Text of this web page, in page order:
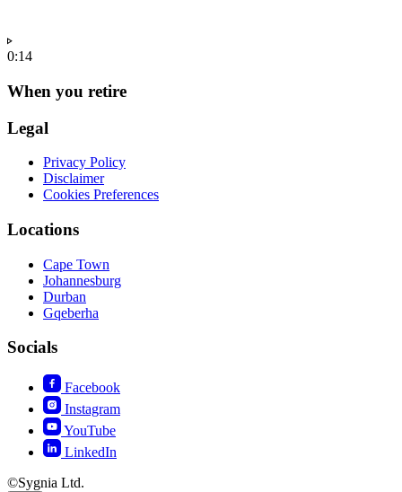
0:14
When you retire
Legal
Privacy Policy
Disclaimer
Cookies Preferences
Locations
Cape Town
Johannesburg
Durban
Gqeberha
Socials
Facebook
Instagram
YouTube
LinkedIn
©Sygnia Ltd.